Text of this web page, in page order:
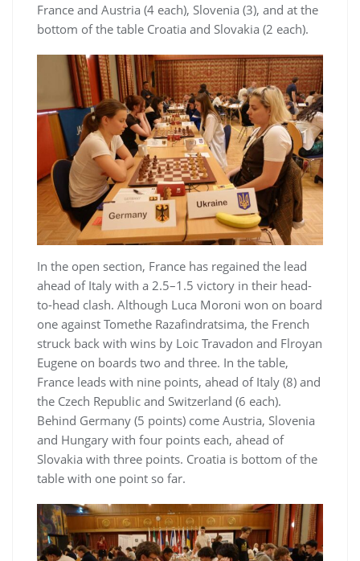
France and Austria (4 each), Slovenia (3), and at the
bottom of the table Croatia and Slovakia (2 each).
In the open section, France has regained the lead
ahead of Italy with a 2.5–1.5 victory in their head-
to-head clash. Although Luca Moroni won on board
one against Tomethe Razafindratsima, the French
struck back with wins by Loic Travadon and Flroyan
Eugene on boards two and three. In the table,
France leads with nine points, ahead of Italy (8) and
the Czech Republic and Switzerland (6 each).
Behind Germany (5 points) come Austria, Slovenia
and Hungary with four points each, ahead of
Slovakia with three points. Croatia is bottom of the
table with one point so far.